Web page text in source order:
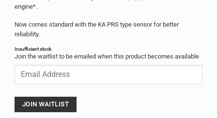
engine*.
Now comes standard with the KA PRS type sensor for better
reliability.
Insufficient stock
Join the waitlist to be emailed when this product becomes available
your
email
join
JOIN WAITLIST
Alternative: